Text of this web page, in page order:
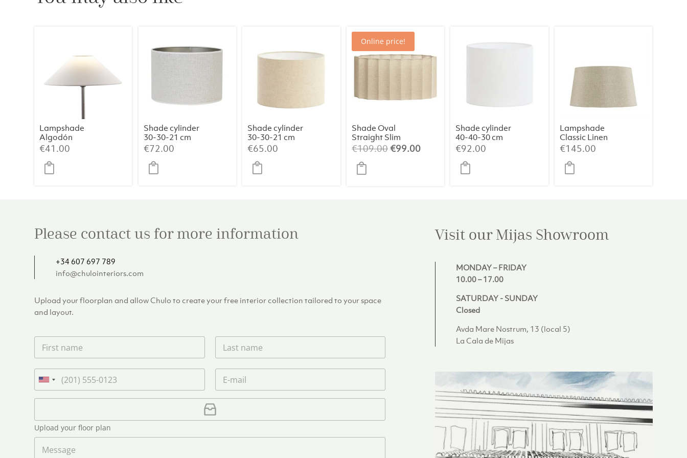
Lampshade
Algodón
Blanco 35x9x18
€41.00
Shade cylinder
30-30-21 cm
SAVERNA egg
white
€72.00
Shade cylinder
30-30-21 cm
LIVIGNO
natural
€65.00
Online price!
Shade Oval
Straight Slim
58-24-27 cm
DISLI Natural:
Timeless
Elegance
€109.00Original
€99.00Current
Shade cylinder
40-40-30 cm
LIVIGNO egg
white
€92.00
Lampshade
Classic Linen
Haag (Medium)
€145.00
Please contact us for more information
+34 607 697 789
info@chulointeriors.com
Upload your floorplan and allow Chulo to create your free interior collection tailored to your space
and layout.
F
r
s
n
a
e
*
L
s
t
a
m
e
*
P
o
n
U
t
e
S
E
a
i
l
*
U
l
o
a
Upload your floor plan
M
Visit our Mijas Showroom
MONDAY – FRIDAY
10.00 – 17.00
SATURDAY - SUNDAY
Closed
Avda Mare Nostrum, 13 (local 5)
La Cala de Mijas